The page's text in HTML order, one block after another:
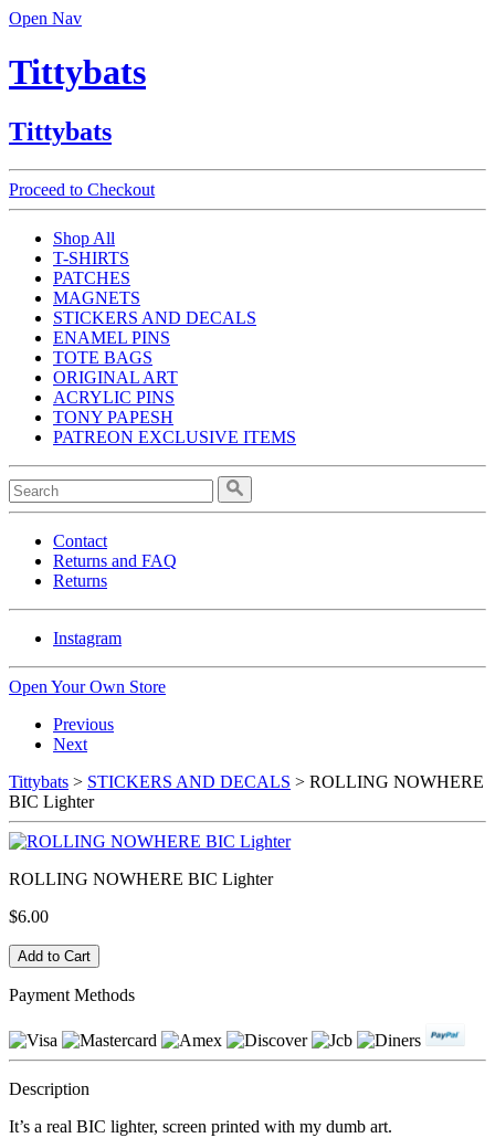
Open Nav
Tittybats
Tittybats
Proceed to Checkout
Shop All
T-SHIRTS
PATCHES
MAGNETS
STICKERS AND DECALS
ENAMEL PINS
TOTE BAGS
ORIGINAL ART
ACRYLIC PINS
TONY PAPESH
PATREON EXCLUSIVE ITEMS
Contact
Returns and FAQ
Returns
Instagram
Open Your Own Store
Previous
Next
Tittybats > STICKERS AND DECALS > ROLLING NOWHERE
BIC Lighter
ROLLING NOWHERE BIC Lighter
$6.00
Payment Methods
Description
It’s a real BIC lighter, screen printed with my dumb art.